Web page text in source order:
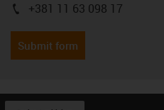
igus-icon-phone
+381 11 63 098 17
Submit form